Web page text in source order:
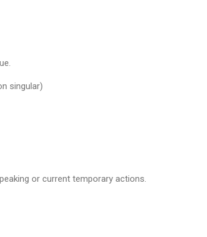
singular)
or current temporary actions.